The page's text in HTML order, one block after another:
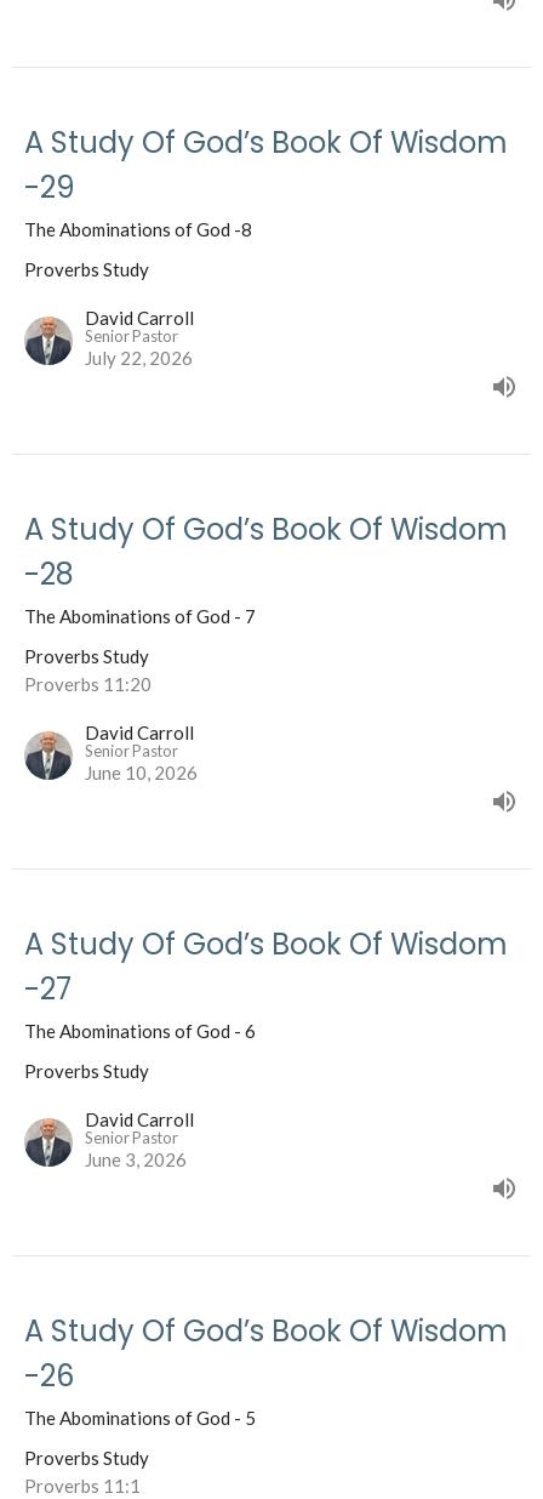
A Study Of God’s Book Of Wisdom
-29
The Abominations of God -8
Proverbs Study
David Carroll
Senior Pastor
July 22, 2026
A Study Of God’s Book Of Wisdom
-28
The Abominations of God - 7
Proverbs Study
Proverbs 11:20
David Carroll
Senior Pastor
June 10, 2026
A Study Of God’s Book Of Wisdom
-27
The Abominations of God - 6
Proverbs Study
David Carroll
Senior Pastor
June 3, 2026
A Study Of God’s Book Of Wisdom
-26
The Abominations of God - 5
Proverbs Study
Proverbs 11:1